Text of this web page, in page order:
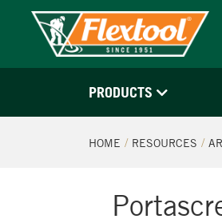
PRODUCTS
HOME RESOURCES